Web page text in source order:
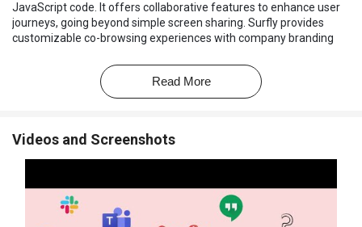
JavaScript code. It offers collaborative features to enhance user
journeys, going beyond simple screen sharing. Surfly provides
customizable co-browsing experiences with company branding
Its APIs allow integrating co-browsing into any app or platform. It
integrates with CRM and contact center software like Salesforce
stored, and it is AICPA SOC compliant, ISO/IEC 27001 certified, and
satisfaction and retention.
Why Choose Surfly Software?
Read More
Videos and Screenshots